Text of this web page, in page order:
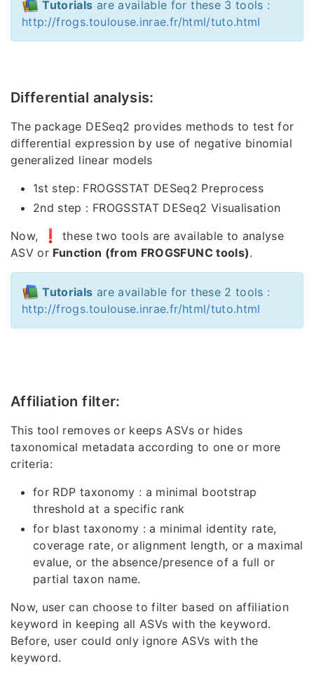
Tutorials are available for these 3 tools :
http://frogs.toulouse.inrae.fr/html/tuto.html
Differential analysis:
The package DESeq2 provides methods to test for
differential expression by use of negative binomial
generalized linear models
1st step: FROGSSTAT DESeq2 Preprocess
2nd step : FROGSSTAT DESeq2 Visualisation
Now,
these two tools are available to analyse
ASV or Function (from FROGSFUNC tools).
Tutorials are available for these 2 tools :
http://frogs.toulouse.inrae.fr/html/tuto.html
Affiliation filter:
This tool removes or keeps ASVs or hides
taxonomical metadata according to one or more
criteria:
for RDP taxonomy : a minimal bootstrap
threshold at a specific rank
for blast taxonomy : a minimal identity rate,
coverage rate, or alignment length, or a maximal
evalue, or the absence/presence of a full or
partial taxon name.
Now, user can choose to filter based on affiliation
keyword in keeping all ASVs with the keyword.
Before, user could only ignore ASVs with the
keyword.